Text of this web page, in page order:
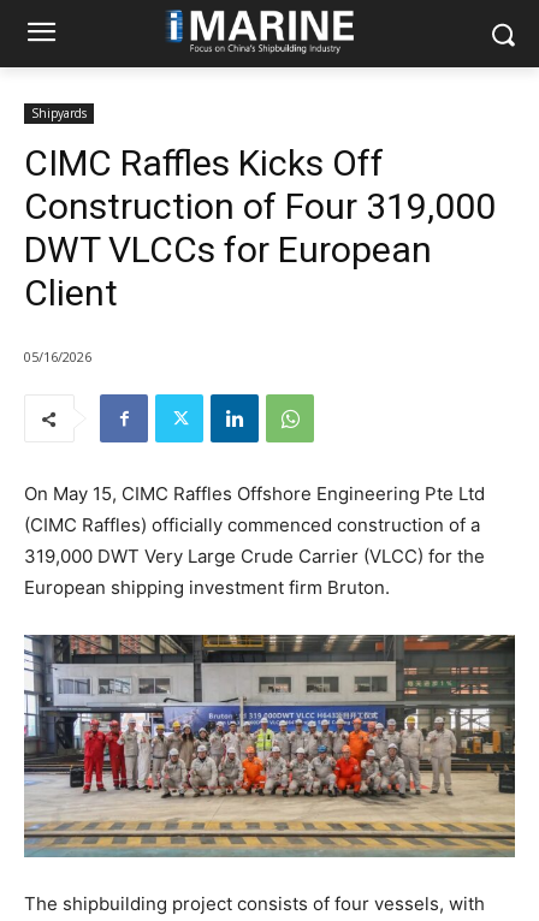
Shipyards
CIMC Raffles Kicks Off
Construction of Four 319,000
DWT VLCCs for European
Client
05/16/2026
On May 15, CIMC Raffles Offshore Engineering Pte Ltd
(CIMC Raffles) officially commenced construction of a
319,000 DWT Very Large Crude Carrier (VLCC) for the
European shipping investment firm Bruton.
The shipbuilding project consists of four vessels, with